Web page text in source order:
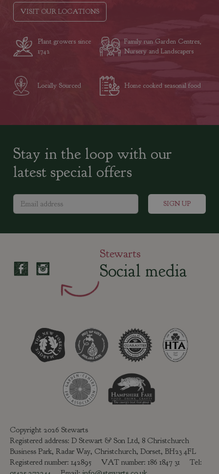
VISIT OUR LOCATIONS
Plant growers since
1742
Family run Garden Centres,
Nursery and Landscapers
Locally Sourced Home cooked seasonal food
Stay in the loop with our
latest special offers
Stewarts
Social media
Copyright 2026 Stewarts
Registered address: D Stewart & Son Ltd, 8 Christchurch
Business Park, Radar Way, Christchurch, Dorset, BH23 4FL
Registered number: 142895 VAT number: 186 1847 31 Tel: